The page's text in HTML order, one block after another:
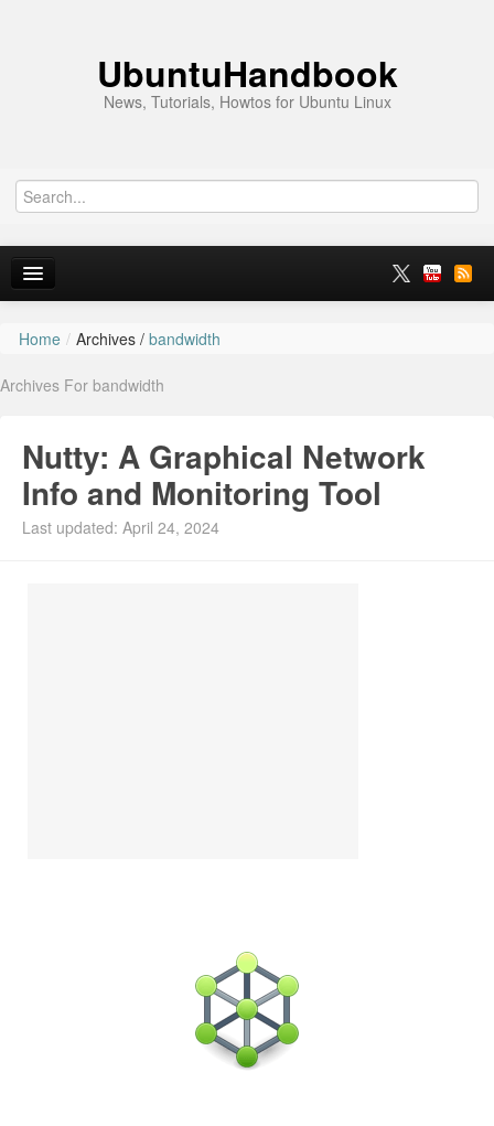
UbuntuHandbook
News, Tutorials, Howtos for Ubuntu Linux
Home
Ubuntu 26.10
Ubuntu PPAs
Install Ubuntu 26.04
Home / Archives / bandwidth
Archives For bandwidth
Nutty: A Graphical Network
Info and Monitoring Tool
Last updated: April 24, 2024